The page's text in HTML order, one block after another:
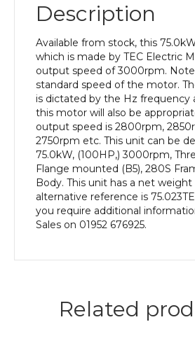
280S
Frame,
Cast
Body
quantity
Description
Available from stock, this
which is made by TEC Electric
output speed of 3000rpm.
standard speed of the motor.
is dictated by the Hz frequency
this motor will also be
output speed is 2800rpm,
2750rpm etc. This unit can be
75.0kW, (100HP,) 3000rpm,
Flange mounted (B5), 280S
Body. This unit has a net weight
alternative reference is
you require additional
Sales on 01952 676925.
Related